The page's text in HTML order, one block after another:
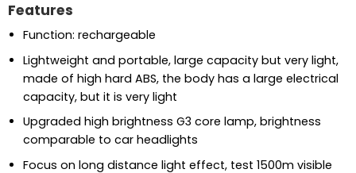
Features
Function: rechargeable
Lightweight and portable, large capacity but very light,
made of high hard ABS, the body has a large electrical
capacity, but it is very light
Upgraded high brightness G3 core lamp, brightness
comparable to car headlights
Focus on long distance light effect, test 1500m visible